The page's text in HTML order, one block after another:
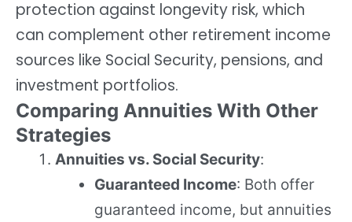
protection against longevity risk, which
can complement other retirement income
sources like Social Security, pensions, and
investment portfolios.
Comparing Annuities With Other
Strategies
Annuities vs. Social Security:
Guaranteed Income: Both offer
guaranteed income, but annuities